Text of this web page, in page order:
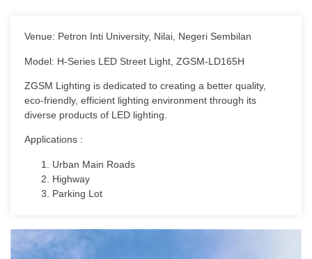
Venue: Petron Inti University, Nilai, Negeri Sembilan
Model: H-Series LED Street Light, ZGSM-LD165H
ZGSM Lighting is dedicated to creating a better quality,
eco-friendly, efficient lighting environment through its
diverse products of LED lighting.
Applications :
Urban Main Roads
Highway
Parking Lot